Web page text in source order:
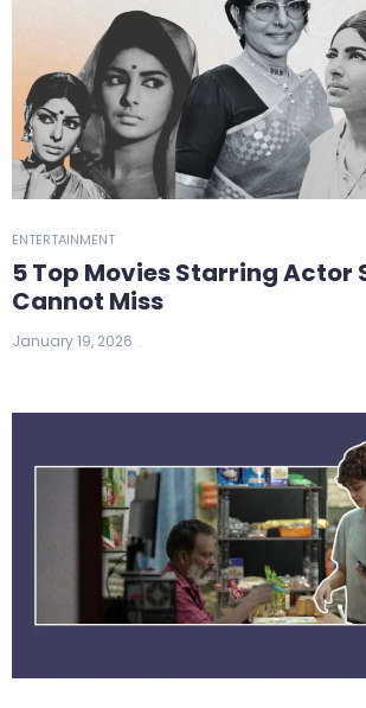
ENTERTAINMENT
5 Top Movies Starring Actor
Cannot Miss
January 19, 2026